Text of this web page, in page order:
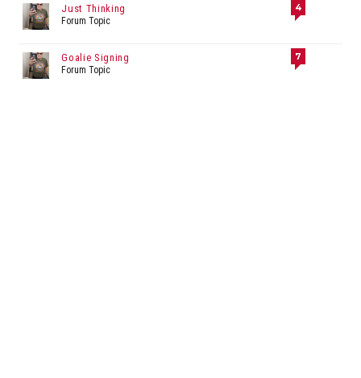
Just Thinking
Forum Topic
4
Goalie Signing
Forum Topic
7